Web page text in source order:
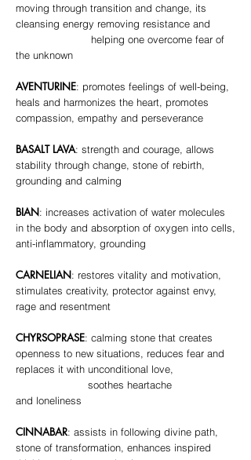
moving through transition and change, its
cleansing energy removing resistance and
helping one overcome fear of
the unknown
AVENTURINE: promotes feelings of well-being,
heals and harmonizes the heart, promotes
compassion, empathy and perseverance
BASALT LAVA: strength and courage, allows
stability through change, stone of rebirth,
grounding and calming
BIAN: increases activation of water molecules
in the body and absorption of oxygen into cells,
anti-inflammatory, grounding
CARNELIAN: restores vitality and motivation,
stimulates creativity, protector against envy,
rage and resentment
CHYRSOPRASE: calming stone that creates
openness to new situations, reduces fear and
replaces it with unconditional love,
soothes heartache
and loneliness
CINNABAR: assists in following divine path,
stone of transformation, enhances inspired